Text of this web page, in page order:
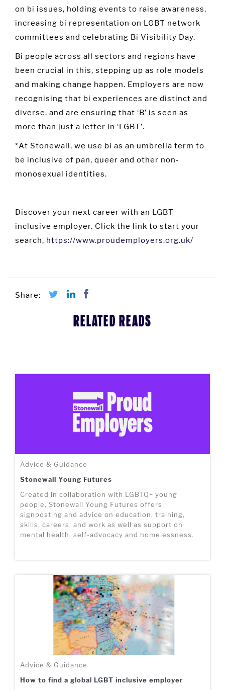
on bi issues, holding events to raise awareness,
increasing bi representation on LGBT network
committees and celebrating Bi Visibility Day.
Bi people across all sectors and regions have
been crucial in this, stepping up as role models
and making change happen. Employers are now
recognising that bi experiences are distinct and
diverse, and are ensuring that ‘B’ is seen as
more than just a letter in ‘LGBT’.
*At Stonewall, we use bi as an umbrella term to
be inclusive of pan, queer and other non-
monosexual identities.
Discover your next career with an LGBT
inclusive employer. Click the link to start your
search, https://www.proudemployers.org.uk/
RELATED READS
Advice & Guidance
Stonewall Young Futures
Created in collaboration with LGBTQ+ young
people, Stonewall Young Futures offers
signposting and advice on education, training,
skills, careers, and work as well as support on
mental health, self-advocacy and homelessness.
Advice & Guidance
How to find a global LGBT inclusive employer